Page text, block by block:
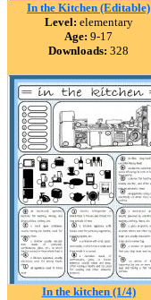
In the Kitchen (Editable)
Level: elementary
Age: 9-17
Downloads: 328
In the kitchen (1/4)